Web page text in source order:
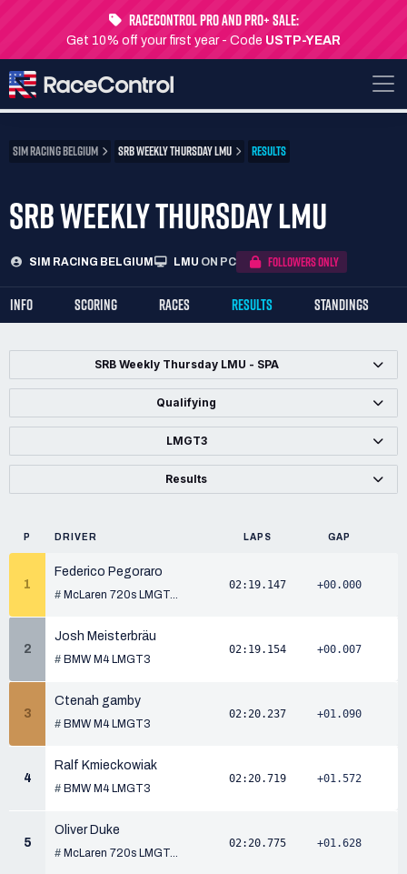
RaceControl Pro and Pro+ Sale:
Get 10% off your first year - Code USTP-YEAR
SIM RACING BELGIUM SRB WEEKLY THURSDAY LMU RESULTS
SRB WEEKLY THURSDAY LMU
SIM RACING BELGIUM LMU ON PC FOLLOWERS ONLY
INFO SCORING RACES RESULTS STANDINGS
SRB Weekly Thursday LMU - SPA
Qualifying
LMGT3
Results
P DRIVER LAPS GAP
1
Federico Pegoraro
# McLaren 720s LMGT...
02:19.147 +00.000
2
Josh Meisterbräu
# BMW M4 LMGT3
02:19.154 +00.007
3
Ctenah gamby
# BMW M4 LMGT3
02:20.237 +01.090
4
Ralf Kmieckowiak
# BMW M4 LMGT3
02:20.719 +01.572
5
Oliver Duke
# McLaren 720s LMGT...
02:20.775 +01.628